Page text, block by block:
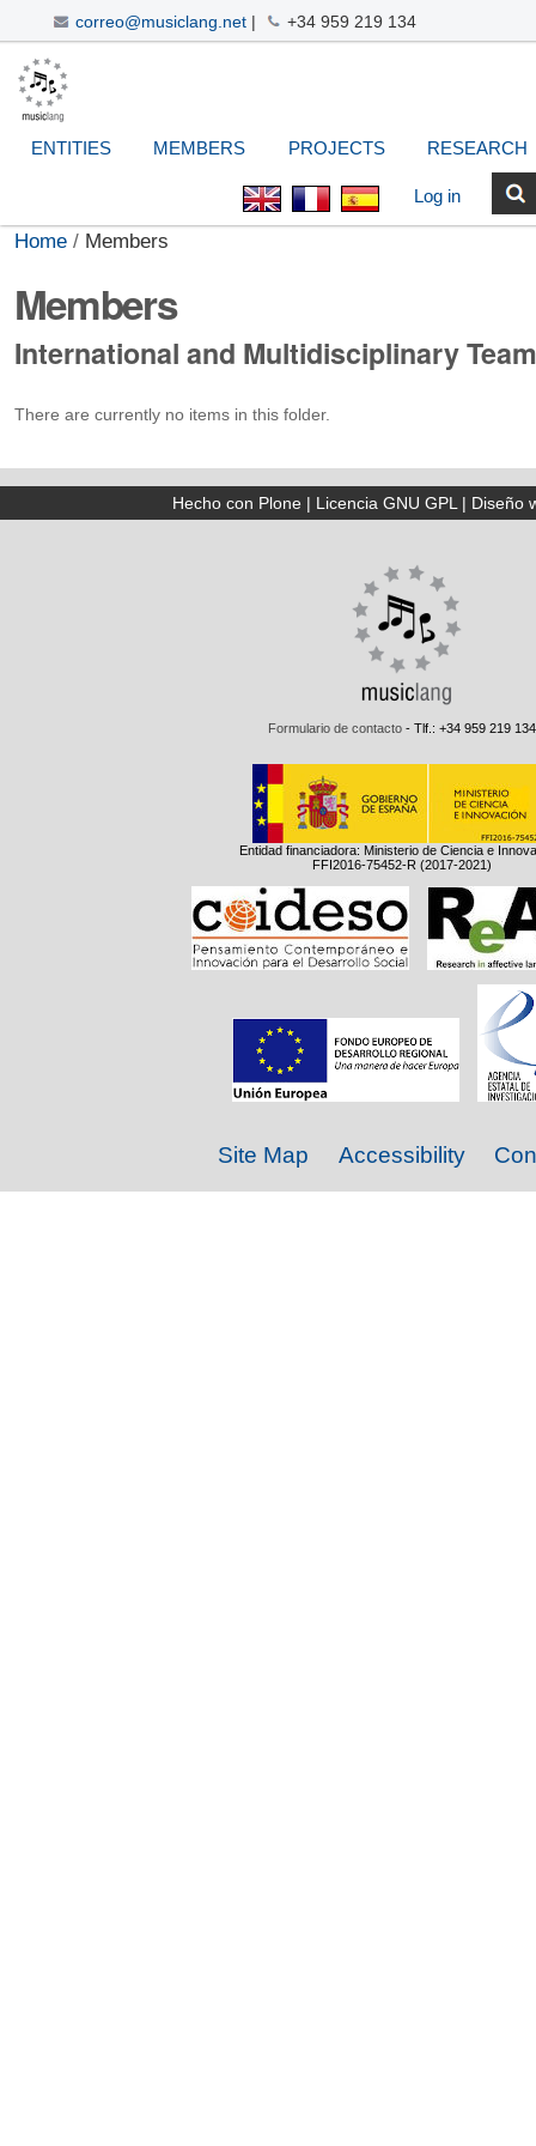
correo@musiclang.net| +34 959 219 134
Skip
to
content.
navigation
Navigation
ENTITIES MEMBERS PROJECTS RESEARCH
Log in
Home / Members
Members
International and Multidisciplinary Team
There are currently no items in this folder.
Hecho con Plone| Licencia GNU GPL | Diseño
Formulario de contacto - Tlf.: +34 959 219 134
Entidad financiadora: Ministerio de Ciencia e
FFI2016-75452-R (2017-2021)
Site Map Accessibility